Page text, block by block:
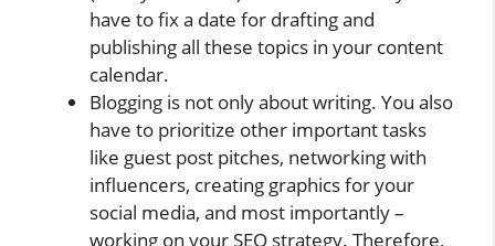
have to fix a date for drafting and
publishing all these topics in your content
calendar.
Blogging is not only about writing. You also
have to prioritize other important tasks
like guest post pitches, networking with
influencers, creating graphics for your
social media, and most importantly –
working on your SEO strategy. Therefore,